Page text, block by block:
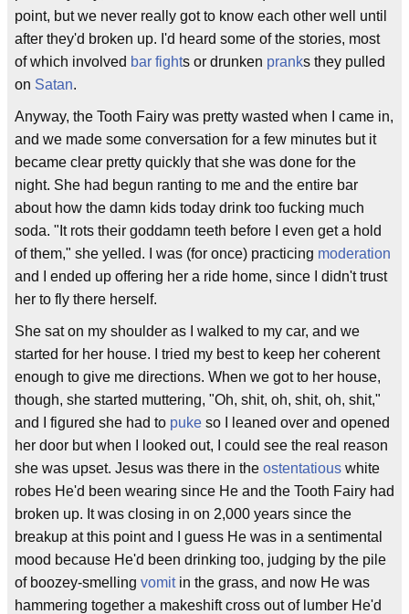
point, but we never really got to know each other well until
after they'd broken up. I'd heard some of the stories, most
of which involved bar fights or drunken pranks they pulled
on Satan.
Anyway, the Tooth Fairy was pretty wasted when I came in,
and we made some conversation for a few minutes but it
became clear pretty quickly that she was done for the
night. She had begun ranting to me and the entire bar
about how the damn kids today drink too fucking much
soda. "It rots their goddamn teeth before I even get a hold
of them," she yelled. I was (for once) practicing moderation
and I ended up offering her a ride home, since I didn't trust
her to fly there herself.
She sat on my shoulder as I walked to my car, and we
started for her house. I tried my best to keep her coherent
enough to give me directions. When we got to her house,
though, she started muttering, "Oh, shit, oh, shit, oh, shit,"
and I figured she had to puke so I leaned over and opened
her door but when I looked out, I could see the real reason
she was upset. Jesus was there in the ostentatious white
robes He'd been wearing since He and the Tooth Fairy had
broken up. It was closing in on 2,000 years since the
breakup at this point and I guess He was in a sentimental
mood because He'd been drinking too, judging by the pile
of boozey-smelling vomitin the grass, and now He was
hammering together a makeshift cross out of lumber He'd